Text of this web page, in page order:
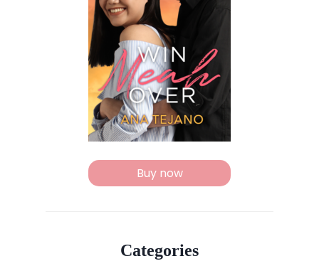
Buy now
Categories